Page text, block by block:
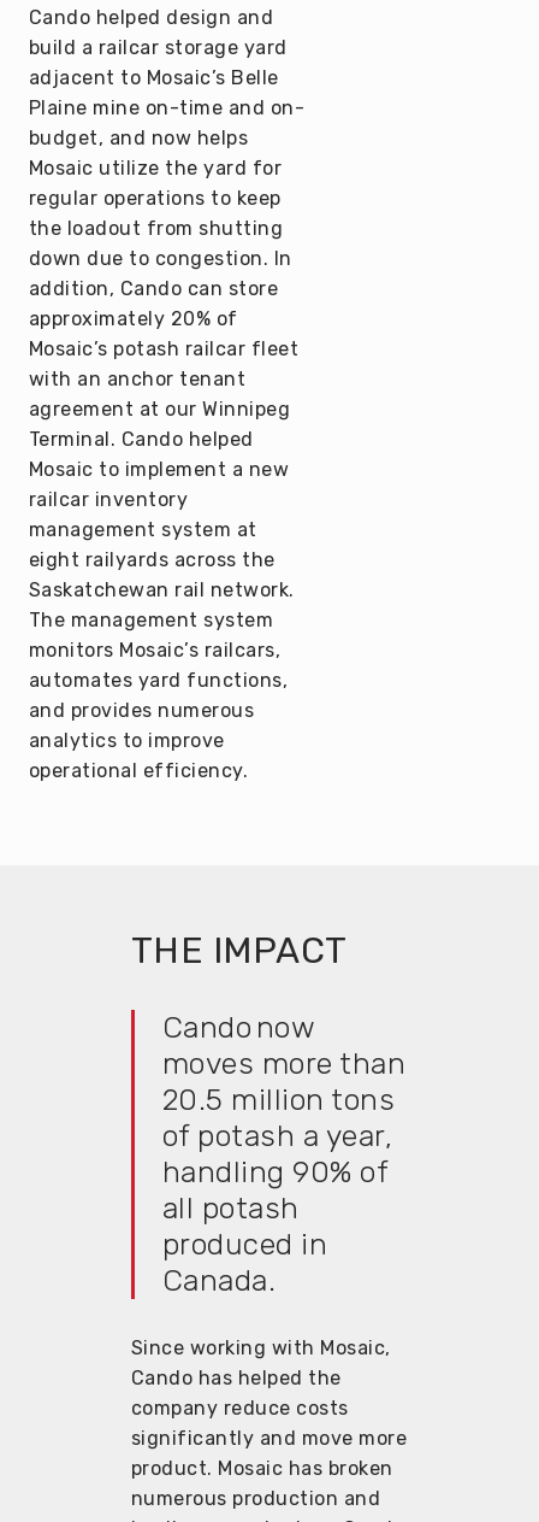
Cando helped design and
build a railcar storage yard
adjacent to Mosaic’s Belle
Plaine mine on-time and on-
budget, and now helps
Mosaic utilize the yard for
regular operations to keep
the loadout from shutting
down due to congestion. In
addition, Cando can store
approximately 20% of
Mosaic’s potash railcar fleet
with an anchor tenant
agreement at our Winnipeg
Terminal. Cando helped
Mosaic to implement a new
railcar inventory
management system at
eight railyards across the
Saskatchewan rail network.
The management system
monitors Mosaic’s railcars,
automates yard functions,
and provides numerous
analytics to improve
operational efficiency.
THE IMPACT
Cando now
moves more than
20.5 million tons
of potash a year,
handling 90% of
all potash
produced in
Canada.
Since working with Mosaic,
Cando has helped the
company reduce costs
significantly and move more
product. Mosaic has broken
numerous production and